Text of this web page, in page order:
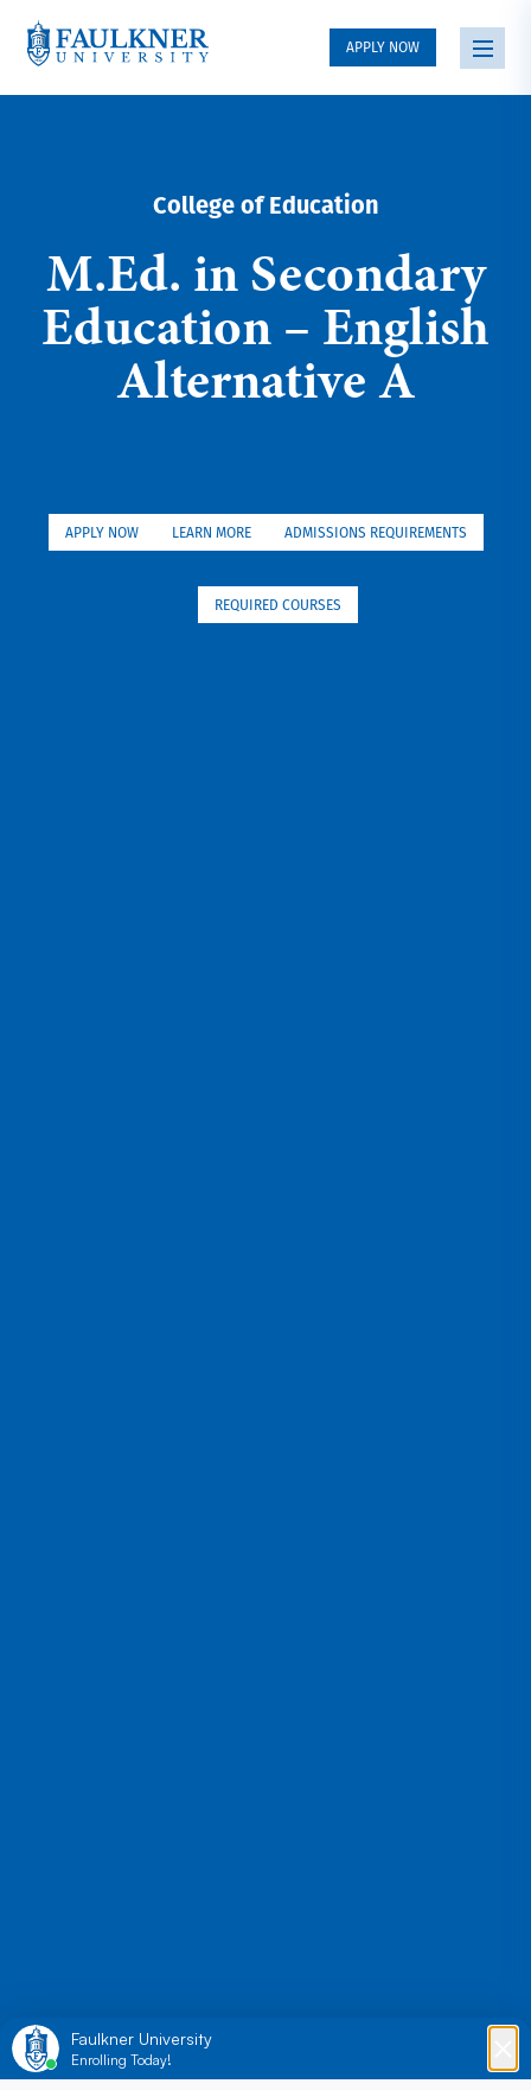
APPLY NOW
College of Education
M.Ed. in Secondary
Education – English
Alternative A
APPLY NOW LEARN MORE ADMISSIONS REQUIREMENTS
REQUIRED COURSES